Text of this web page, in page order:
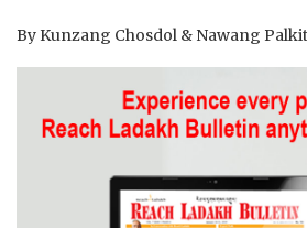
By Kunzang Chosdol & Nawang Palkit